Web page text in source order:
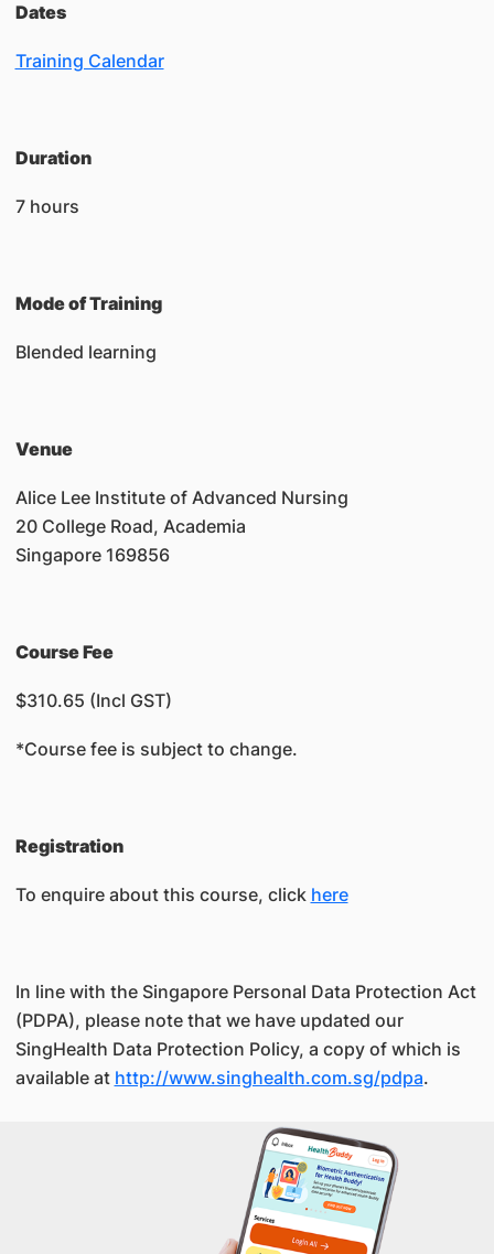
Dates
Training Calendar
Duration
7 hours
Mode of Training
Blended learning
Venue
Alice Lee Institute of Advanced Nursing
20 College Road, Academia
Singapore 169856
Course Fee
$310.65 (Incl GST)
*Course fee is subject to change.
Registration
To enquire about this course, click here
In line with the Singapore Personal Data Protection Act
(PDPA), please note that we have updated our
SingHealth Data Protection Policy, a copy of which is
available at http://www.singhealth.com.sg/pdpa.